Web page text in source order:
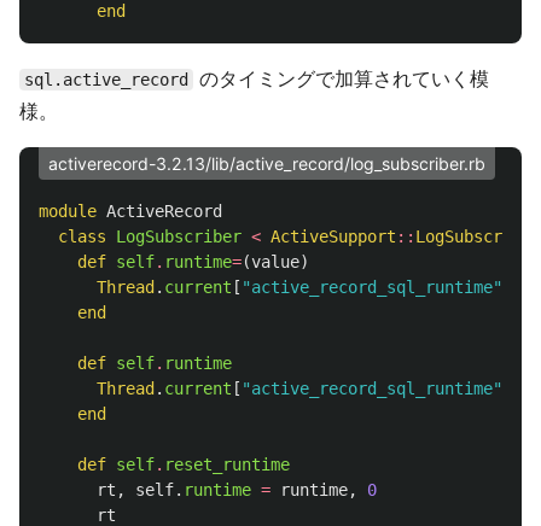
end
sql.active_record
のタイミングで加算されていく模
様。
activerecord-3.2.13/lib/active_record/log_subscriber.rb
module ActiveRecord
class
LogSubscriber < ActiveSupport :: LogSubscriber
def self. runtime=(value)
Thread . current [ "active_record_sql_runtime"
end
def self. runtime
Thread . current [ "active_record_sql_runtime"
end
def self. reset_runtime
rt , self. runtime = runtime,
0
rt